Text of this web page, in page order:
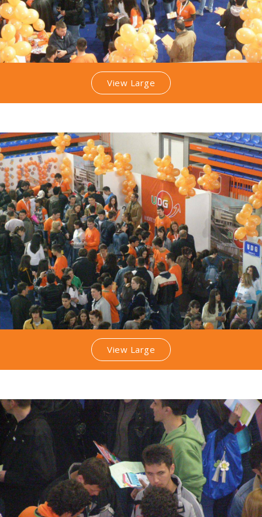
View Large
View Large